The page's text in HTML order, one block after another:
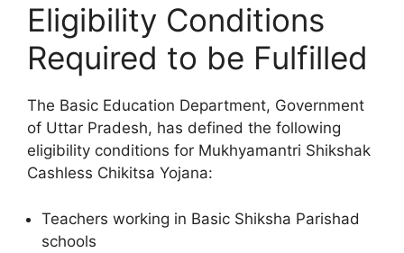
Eligibility Conditions
Required to be Fulfilled
The Basic Education Department, Government
of Uttar Pradesh, has defined the following
eligibility conditions for Mukhyamantri Shikshak
Cashless Chikitsa Yojana:
Teachers working in Basic Shiksha Parishad
schools